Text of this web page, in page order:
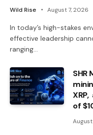
Wild Rise August 7, 2026
In today’s high-stakes
effective leadership
ranging…
SHR
of